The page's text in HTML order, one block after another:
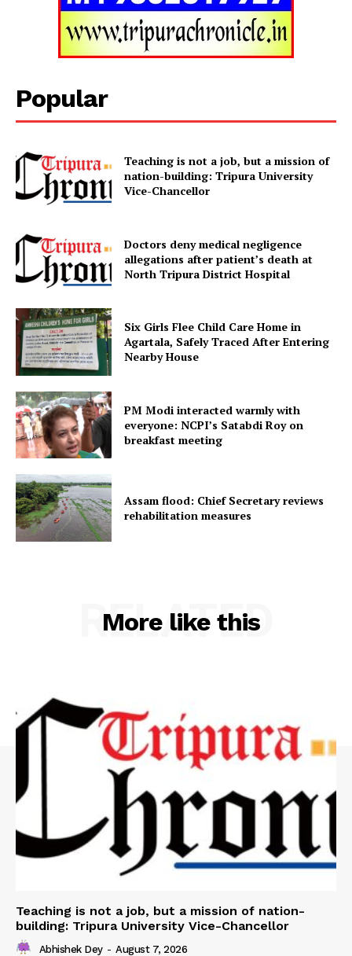
Tripura Chronicle
SUBSCRIBE NOW
Menu
Home
Contact us
Terms & Conditions
Privacy Policy
Popular
Teaching is not a job, but a mission of
nation-building: Tripura University
Vice-Chancellor
Doctors deny medical negligence
allegations after patient’s death at
North Tripura District Hospital
Six Girls Flee Child Care Home in
Agartala, Safely Traced After Entering
Nearby House
PM Modi interacted warmly with
everyone: NCPI’s Satabdi Roy on
breakfast meeting
Assam flood: Chief Secretary reviews
rehabilitation measures
More like this
RELATED
Teaching is not a job, but a mission of nation-
building: Tripura University Vice-Chancellor
Abhishek Dey - August 7, 2026